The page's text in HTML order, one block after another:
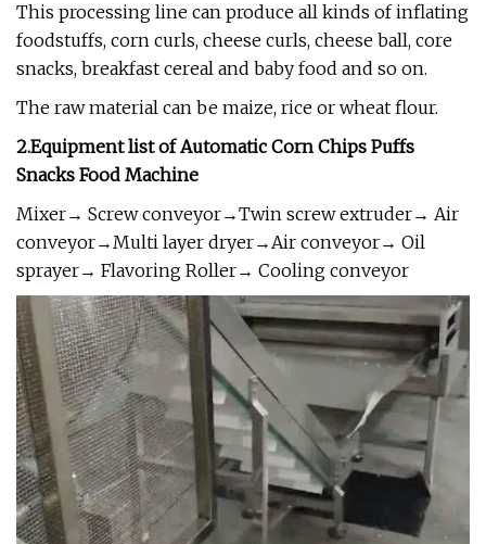
This processing line can produce all kinds of inflating
foodstuffs, corn curls, cheese curls, cheese ball, core
snacks, breakfast cereal and baby food and so on.
The raw material can be maize, rice or wheat flour.
2.Equipment list ofAutomatic Corn Chips Puffs
Snacks Food Machine
Mixer→ Screw conveyor→Twin screw extruder→ Air
conveyor→Multi layer dryer→Air conveyor→ Oil
sprayer→ Flavoring Roller→ Cooling conveyor